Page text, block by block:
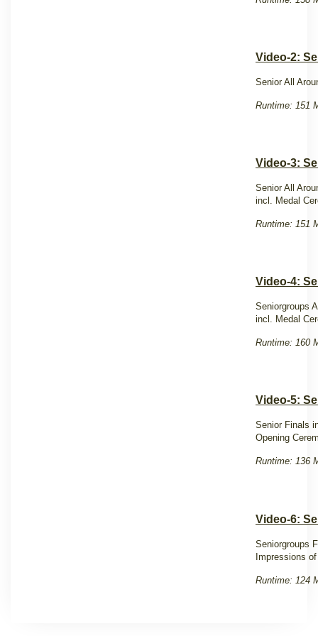
Video-2:
Senior All
Runtime: 151
Video-3:
Senior All
incl. Medal
Runtime: 151
Video-4:
Seniorgroups
incl. Medal
Runtime: 160
Video-5:
Senior Finals
Opening
Runtime: 136
Video-6:
Seniorgroups
Impressions
Runtime: 124